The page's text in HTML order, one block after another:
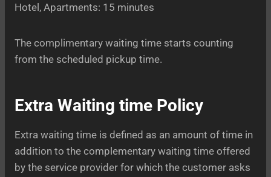
Hotel, Apartments: 15 minutes
The complimentary waiting time starts counting
from the scheduled pickup time.
Extra Waiting time Policy
Extra waiting time is defined as an amount of time in
addition to the complementary waiting time offered
by the service provider for which the customer asks